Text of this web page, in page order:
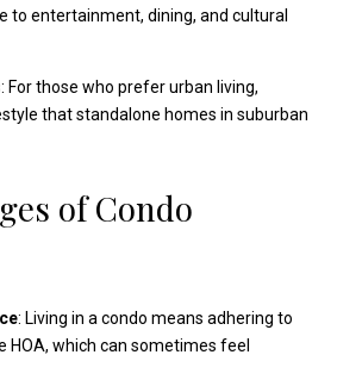
to entertainment, dining, and cultural
: For those who prefer urban living,
that standalone homes in suburban
of Condo
: Living in a condo means adhering to
HOA, which can sometimes feel